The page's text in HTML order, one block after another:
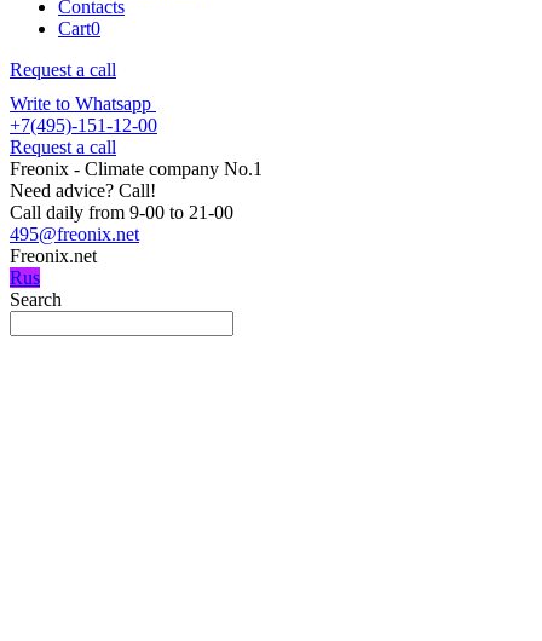
Contacts
Cart0
Request a call
Write to Whatsapp
+7(495)-151-12-00
Request a call
Freonix - Climate company No.1
Need advice? Call!
Call daily from 9-00 to 21-00
495@freonix.net
Freonix.net
Rus
Search